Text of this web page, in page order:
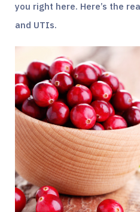
you right here. Here’s the
and UTIs.